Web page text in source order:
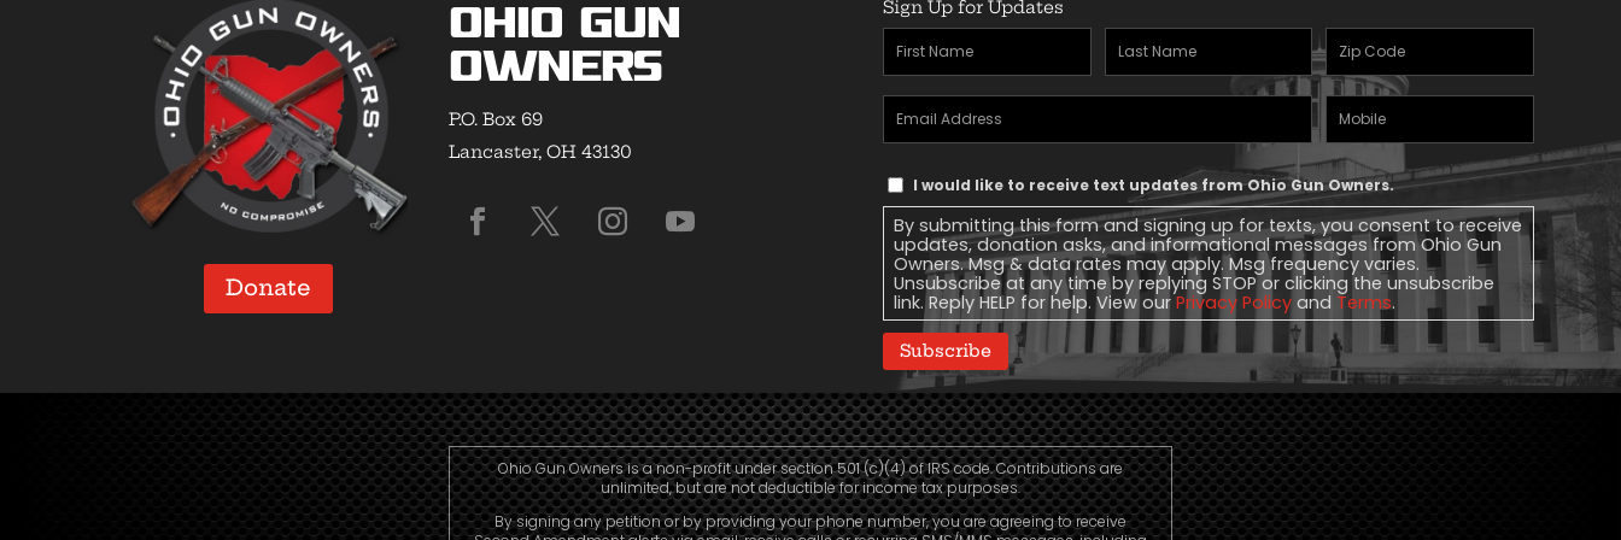
Donate
Ohio Gun
Owners
P.O. Box 69
Lancaster, OH 43130
Sign Up for Updates
First
Name(Required)
Last
Name(Required)
Zipcode
Email
Address(Required)
Mobile
Phone
Text
Message
Consent
I would like to receive text updates from Ohio Gun Owners.
By submitting this form and signing up for texts, you consent to receive
updates, donation asks, and informational messages from Ohio Gun
Owners. Msg & data rates may apply. Msg frequency varies.
Unsubscribe at any time by replying STOP or clicking the unsubscribe
link. Reply HELP for help. View ourPrivacy Policy and Terms.
Subscribe
Ohio Gun Owners is a non-profit under section 501 (c)(4) of IRS code. Contributions are
unlimited, but are not deductible for income tax purposes.
By signing any petition or by providing your phone number, you are agreeing to receive